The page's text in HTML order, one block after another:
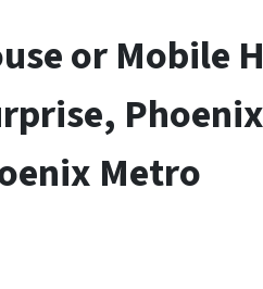
or Mobile
Metro